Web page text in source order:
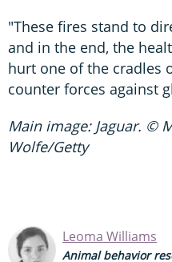
"These fires stand to
and in the end, the
hurt one of the cradles
counter forces against
Main image: Jaguar. ©
Wolfe/Getty
Leoma Williams
Animal behavior